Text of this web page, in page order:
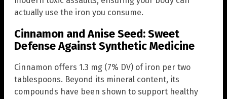
actually use the iron you consume.
Cinnamon and Anise Seed: Sweet
Defense Against Synthetic Medicine
Cinnamon offers 1.3 mg (7% DV) of iron per two
tablespoons. Beyond its mineral content, its
compounds have been shown to support healthy